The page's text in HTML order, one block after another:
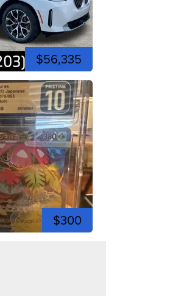
$56,335
$300